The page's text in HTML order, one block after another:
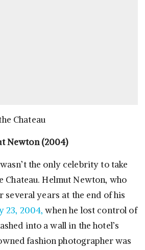
Chateau
Newton (2004)
the only celebrity to take
Chateau. Helmut Newton, who
several years at the end of his
23, 2004, when he lost control of
into a wall in the hotel’s
fashion photographer was